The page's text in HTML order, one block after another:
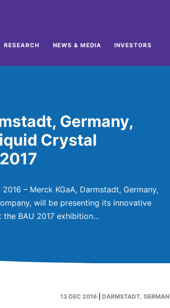
RESEARCH NEWS & MEDIA INVESTORS
Germany,
Crystal
– Merck KGaA, Darmstadt, Germany,
will be presenting its innovative
BAU 2017 exhibition...
13 DEC 2016| DARMSTADT,